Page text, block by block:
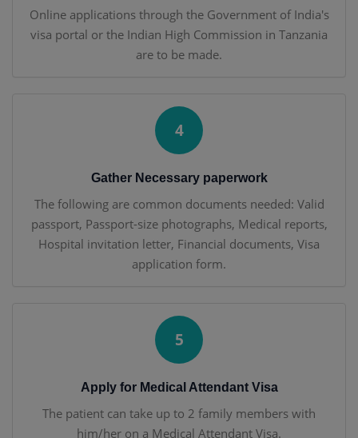
Online applications through the Government of India's
visa portal or the Indian High Commission in Tanzania
are to be made.
4
Gather Necessary paperwork
The following are common documents needed: Valid
passport, Passport-size photographs, Medical reports,
Hospital invitation letter, Financial documents, Visa
application form.
5
Apply for Medical Attendant Visa
The patient can take up to 2 family members with
him/her on a Medical Attendant Visa.